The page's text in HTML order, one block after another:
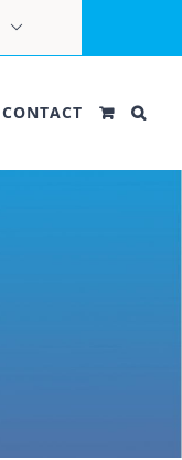
CONTACT